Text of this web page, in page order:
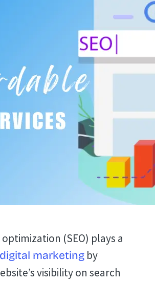
(SEO) plays a
digital marketing by
visibility on search